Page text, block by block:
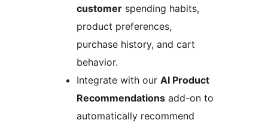
customer spending habits,
product preferences,
purchase history, and cart
behavior.
Integrate with our AI Product
Recommendations add-on to
automatically recommend